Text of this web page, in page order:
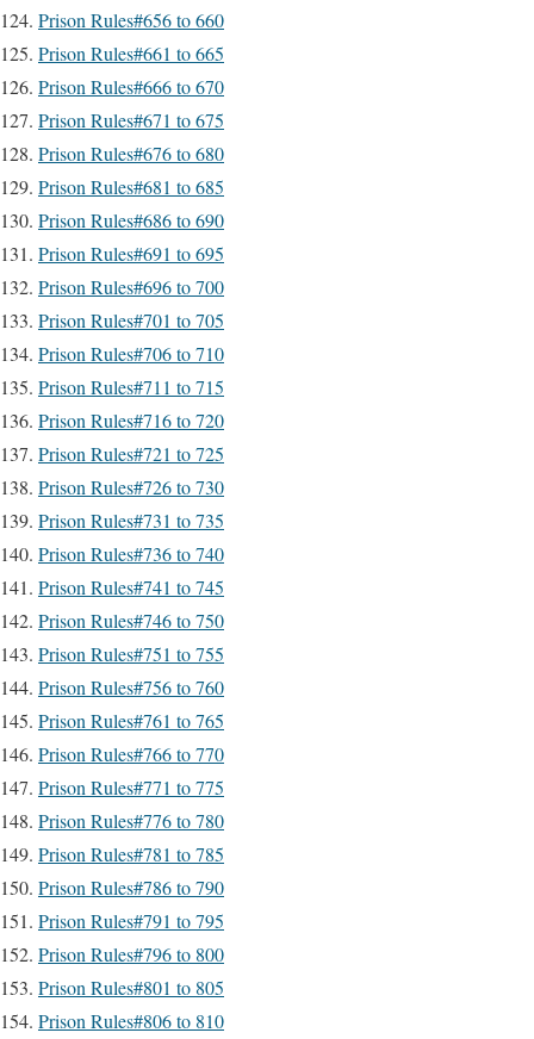
Prison Rules#656 to 660
Prison Rules#661 to 665
Prison Rules#666 to 670
Prison Rules#671 to 675
Prison Rules#676 to 680
Prison Rules#681 to 685
Prison Rules#686 to 690
Prison Rules#691 to 695
Prison Rules#696 to 700
Prison Rules#701 to 705
Prison Rules#706 to 710
Prison Rules#711 to 715
Prison Rules#716 to 720
Prison Rules#721 to 725
Prison Rules#726 to 730
Prison Rules#731 to 735
Prison Rules#736 to 740
Prison Rules#741 to 745
Prison Rules#746 to 750
Prison Rules#751 to 755
Prison Rules#756 to 760
Prison Rules#761 to 765
Prison Rules#766 to 770
Prison Rules#771 to 775
Prison Rules#776 to 780
Prison Rules#781 to 785
Prison Rules#786 to 790
Prison Rules#791 to 795
Prison Rules#796 to 800
Prison Rules#801 to 805
Prison Rules#806 to 810